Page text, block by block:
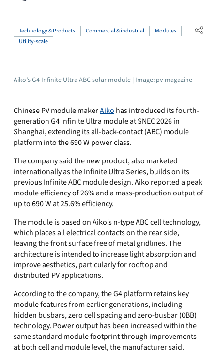
Technology & Products Commercial & industrial
Modules
Utility-scale
Aiko’s G4 Infinite Ultra ABC solar module | Image: pv magazine
Chinese PV module makerAiko has introduced its fourth-
generation G4 Infinite Ultra module at SNEC 2026 in
Shanghai, extending its all-back-contact (ABC) module
platform into the 690 W power class.
The company said the new product, also marketed
internationally as the Infinite Ultra Series, builds on its
previous Infinite ABC module design. Aiko reported a peak
module efficiency of 26% and a mass-production output of
up to 690 W at 25.6% efficiency.
The module is based on Aiko’s n-type ABC cell technology,
which places all electrical contacts on the rear side,
leaving the front surface free of metal gridlines. The
architecture is intended to increase light absorption and
improve aesthetics, particularly for rooftop and
distributed PV applications.
According to the company, the G4 platform retains key
module features from earlier generations, including
hidden busbars, zero cell spacing and zero-busbar (0BB)
technology. Power output has been increased within the
same standard module footprint through improvements
at both cell and module level, the manufacturer said.